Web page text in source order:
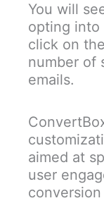
You will
opting into
click on
number of
emails.
aimed at
user
conversion